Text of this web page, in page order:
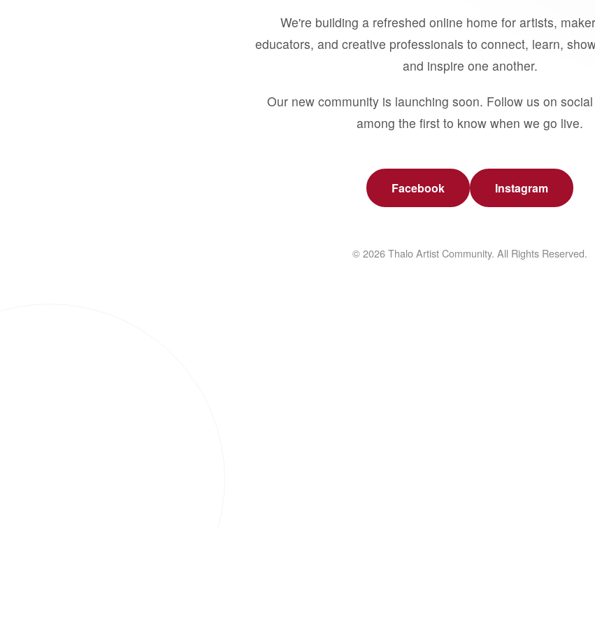
We're building a refreshed online home for artists,
educators, and creative professionals to connect, learn,
and inspire one another.
Our new community is launching soon. Follow us on
among the first to know when we go live.
Facebook Instagram
© 2026 Thalo Artist Community. All Rights Reserved.